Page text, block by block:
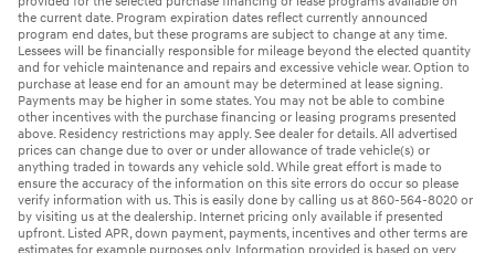
the current date. Program expiration dates reflect currently announced
program end dates, but these programs are subject to change at any time.
Lessees will be financially responsible for mileage beyond the elected quantity
and for vehicle maintenance and repairs and excessive vehicle wear. Option to
purchase at lease end for an amount may be determined at lease signing.
Payments may be higher in some states. You may not be able to combine
other incentives with the purchase financing or leasing programs presented
above. Residency restrictions may apply. See dealer for details. All advertised
prices can change due to over or under allowance of trade vehicle(s) or
anything traded in towards any vehicle sold. While great effort is made to
ensure the accuracy of the information on this site errors do occur so please
verify information with us. This is easily done by calling us at 860-564-8020 or
by visiting us at the dealership. Internet pricing only available if presented
upfront. Listed APR, down payment, payments, incentives and other terms are